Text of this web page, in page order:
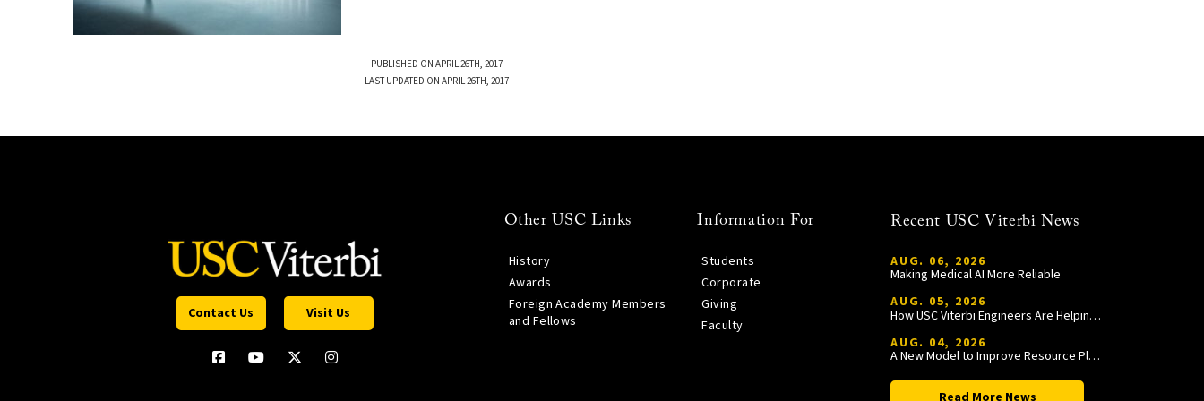
PUBLISHED ON APRIL 26TH, 2017
LAST UPDATED ON APRIL 26TH, 2017
Contact Us Visit Us
Other USC Links
History
Awards
Foreign Academy Members
and Fellows
Information For
Students
Corporate
Giving
Faculty
Recent USC Viterbi News
AUG. 06, 2026
Making Medical AI More Reliable
AUG. 05, 2026
How USC Viterbi Engineers Are Helping Trojan Football Gain a Competitive Edge
AUG. 04, 2026
A New Model to Improve Resource Planning and Allocation